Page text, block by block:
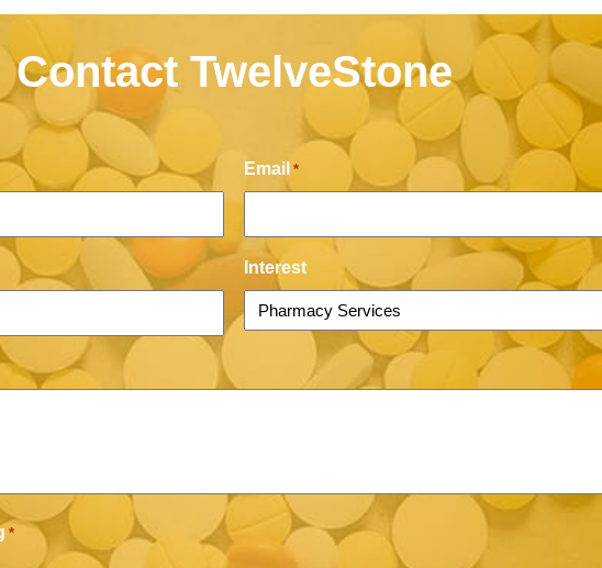
Contact TwelveStone
Email *
Interest
*